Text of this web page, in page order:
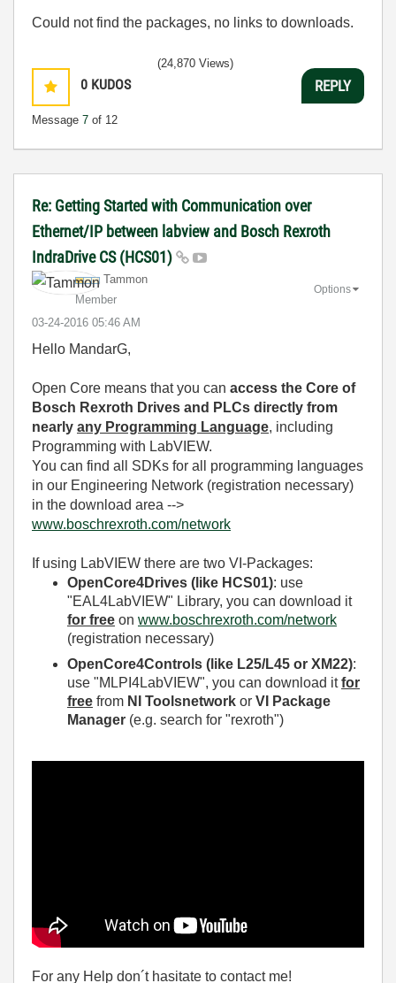
Could not find the packages, no links to downloads.
0 KUDOS
Message 7 of 12
(24,870 Views)
REPLY
Re: Getting Started with Communication over
Ethernet/IP between labview and Bosch Rexroth
IndraDrive CS (HCS01)
Tammon
Member
‎03-24-2016 05:46 AM
Options
Hello MandarG,
Open Core means that you can access the Core of
Bosch Rexroth Drives and PLCs directly from
nearly any Programming Language, including
Programming with LabVIEW.
You can find all SDKs for all programming languages
in our Engineering Network (registration necessary)
in the download area -->
www.boschrexroth.com/network
If using LabVIEW there are two VI-Packages:
OpenCore4Drives (like HCS01): use
"EAL4LabVIEW" Library, you can download it
for free on www.boschrexroth.com/network
(registration necessary)
OpenCore4Controls (like L25/L45 or XM22):
use "MLPI4LabVIEW", you can download itfor
free from NI Toolsnetwork or VI Package
Manager (e.g. search for "rexroth")
For any Help don´t hasitate to contact me!